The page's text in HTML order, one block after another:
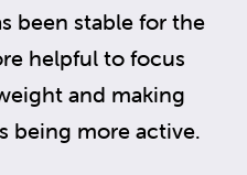
been stable for the
helpful to focus
and making
being more active.